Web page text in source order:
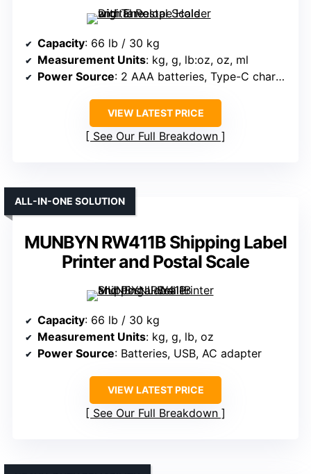
Capacity: 66 lb / 30 kg
Measurement Units: kg, g, lb:oz, oz, ml
Power Source: 2 AAA batteries, Type-C charging
VIEW LATEST PRICE
See Our Full Breakdown
MUNBYN RW411B Shipping Label
Printer and Postal Scale
ALL-IN-ONE SOLUTION
Capacity: 66 lb / 30 kg
Measurement Units: kg, g, lb, oz
Power Source: Batteries, USB, AC adapter
VIEW LATEST PRICE
See Our Full Breakdown